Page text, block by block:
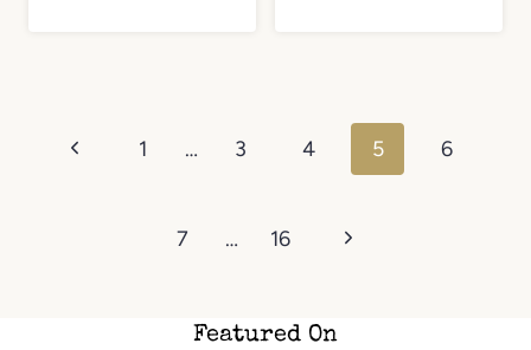
navigation
Previous1 … 3 4 5 6
7 … 16
Next
Featured On